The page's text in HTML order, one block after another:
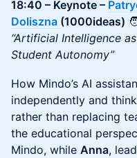
18:40 – Keynote –
Doliszna (1000ideas)
“Artificial Intelligence
Student Autonomy”
How Mindo’s AI
independently and
rather than replacing
the educational
Mindo, while Anna,